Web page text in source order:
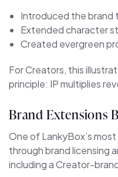
Introduced the brand
Extended character
Created evergreen
For Creators, this
principle: IP multiplies
Brand Extensions
One of LankyBox’s
through brand licensing
including a Creator-